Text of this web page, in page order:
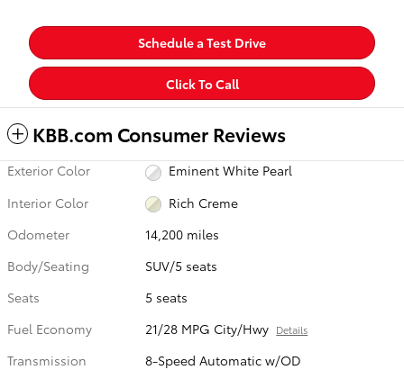
Schedule a Test Drive
Click To Call
KBB.com Consumer Reviews
Exterior Color
Eminent White Pearl
Interior Color
Rich Creme
Odometer
14,200 miles
Body/Seating
SUV/5 seats
Seats
5 seats
Fuel Economy
21/28 MPG City/Hwy Details
Transmission
8-Speed Automatic w/OD